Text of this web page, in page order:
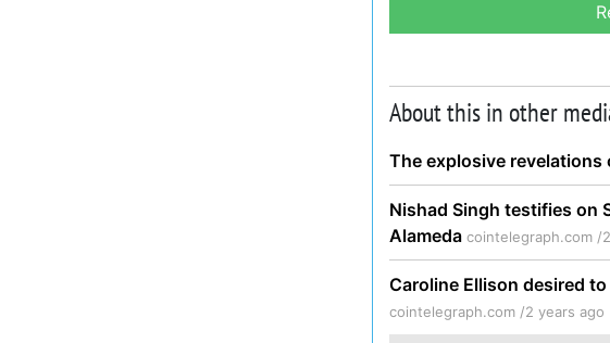
About this in other
The explosive revelations
Nishad Singh testifies on
Alameda cointelegraph.com /
Caroline Ellison desired
cointelegraph.com /2 years ago